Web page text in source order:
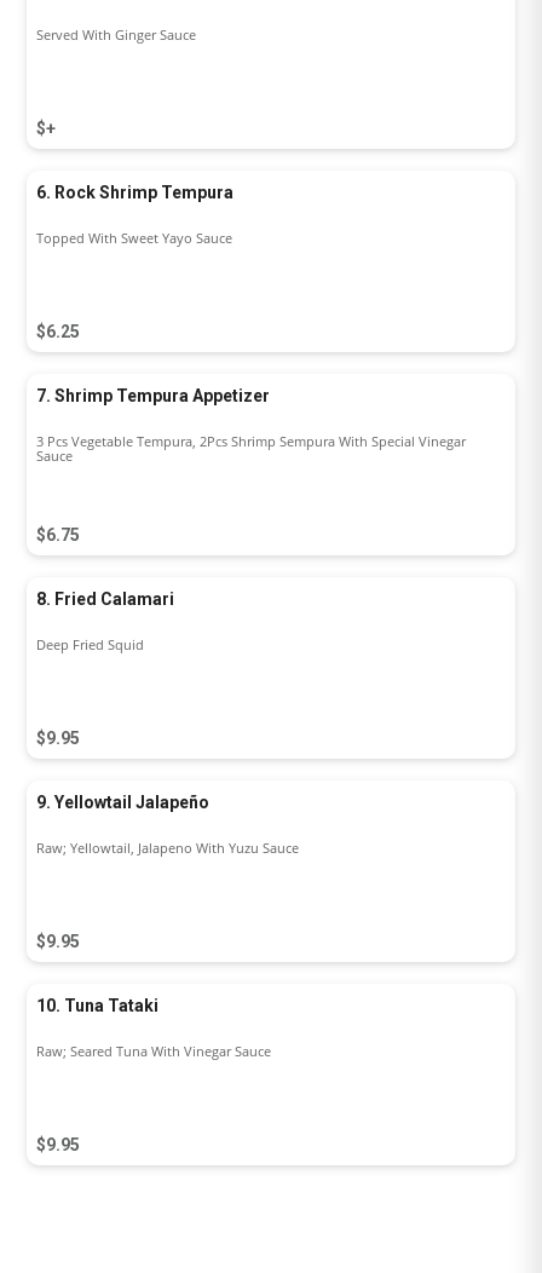
$+
Served With Ginger Sauce
6. Rock Shrimp Tempura
$6.25
Topped With Sweet Yayo Sauce
7. Shrimp Tempura Appetizer
$6.75
3 Pcs Vegetable Tempura, 2Pcs Shrimp Sempura With Special Vinegar
Sauce
8. Fried Calamari
$9.95
Deep Fried Squid
9. Yellowtail Jalapeño
$9.95
Raw; Yellowtail, Jalapeno With Yuzu Sauce
10. Tuna Tataki
$9.95
Raw; Seared Tuna With Vinegar Sauce